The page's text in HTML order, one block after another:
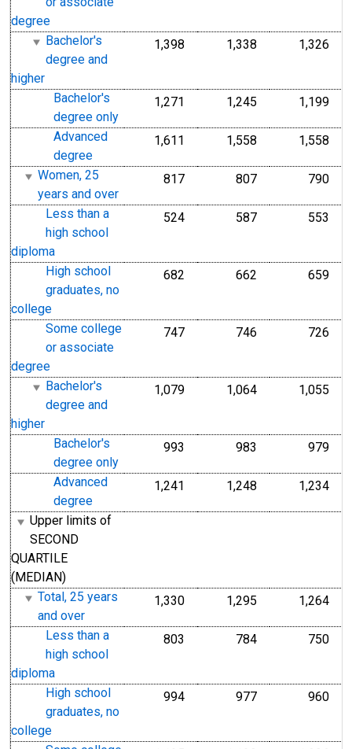
degree
Bachelor's
degree and
higher
1,398 1,338 1,326
Bachelor's
degree only
1,271 1,245 1,199
Advanced
degree
1,611 1,558 1,558
Women, 25
years and over
817 807 790
Less than a
high school
diploma
524 587 553
High school
graduates, no
college
682 662 659
Some college
or associate
degree
747 746 726
Bachelor's
degree and
higher
1,079 1,064 1,055
Bachelor's
degree only
993 983 979
Advanced
degree
1,241 1,248 1,234
Upper limits of
SECOND
QUARTILE
(MEDIAN)
Total, 25 years
and over
1,330 1,295 1,264
Less than a
high school
diploma
803 784 750
High school
graduates, no
college
994 977 960